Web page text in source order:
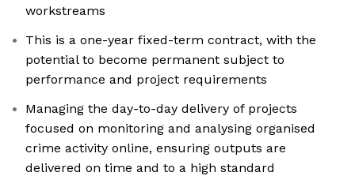
workstreams
This is a one-year fixed-term contract, with the
potential to become permanent subject to
performance and project requirements
Managing the day-to-day delivery of projects
focused on monitoring and analysing organised
crime activity online, ensuring outputs are
delivered on time and to a high standard